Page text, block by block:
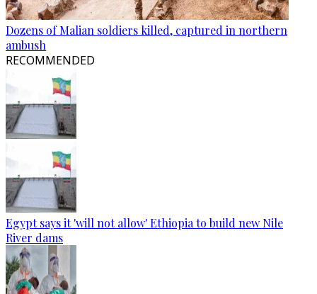
Dozens of Malian soldiers killed, captured in northern
ambush
RECOMMENDED
Egypt says it 'will not allow' Ethiopia to build new Nile
River dams